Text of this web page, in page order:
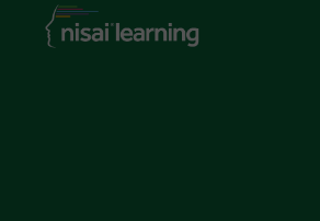
Nisai
Learning